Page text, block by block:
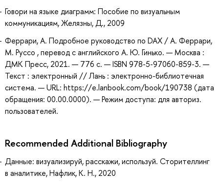
Говори на языке диаграмм: Пособие по визуальным
коммуникациям, Желязны, Д., 2009
Феррари, А. Подробное руководство по DAX / А. Феррари,
М. Руссо , перевод с английского А. Ю. Гинько. — Москва :
ДМК Пресс, 2021. — 776 с. — ISBN 978-5-97060-859-3. —
Текст : электронный // Лань : электронно-библиотечная
система. — URL: https://e.lanbook.com/book/190738 (дата
обращения: 00.00.0000). — Режим доступа: для авториз.
пользователей.
Recommended Additional Bibliography
Данные: визуализируй, расскажи, используй. Сторителлинг
в аналитике, Нафлик, К. Н., 2020